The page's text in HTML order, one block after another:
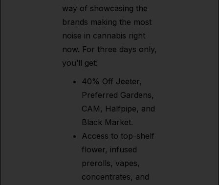
way of showcasing the
brands making the most
noise in cannabis right
now. For three days only,
you’ll get:
40% Off Jeeter,
Preferred Gardens,
CAM, Halfpipe, and
Black Market.
Access to top-shelf
flower, infused
prerolls, vapes,
concentrates, and